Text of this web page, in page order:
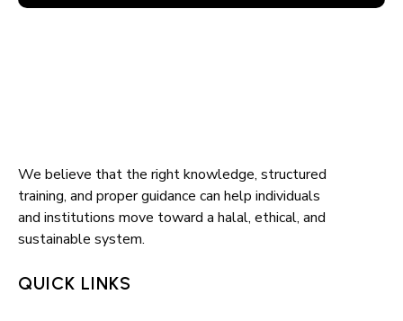
We believe that the right knowledge, structured
training, and proper guidance can help individuals
and institutions move toward a halal, ethical, and
sustainable system.
QUICK LINKS